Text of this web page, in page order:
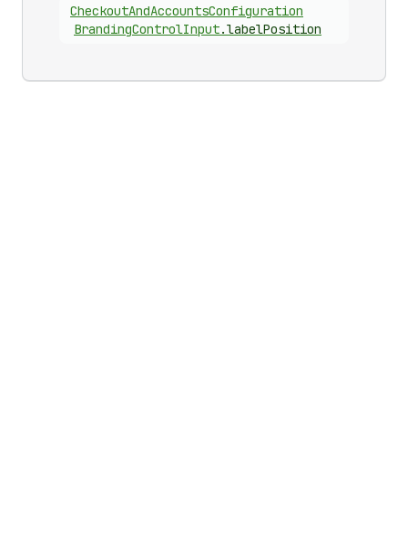
CheckoutAndAccountsConfiguration
BrandingControlInput.labelPosition